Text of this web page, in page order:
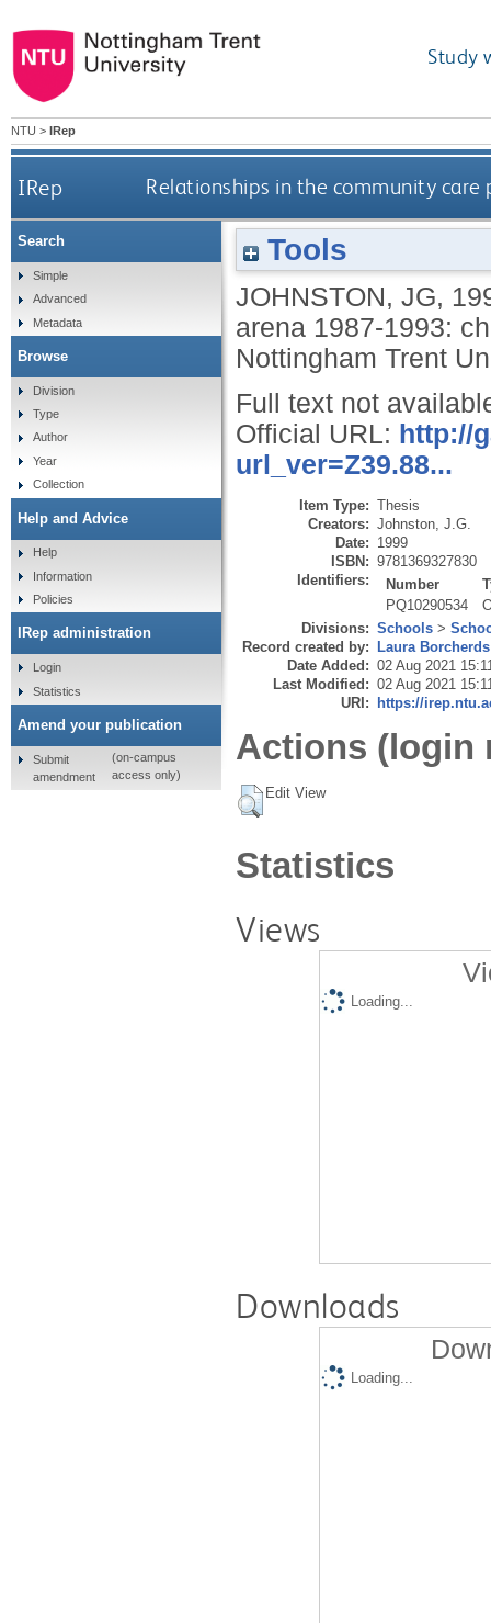
Study
NTU > IRep
IRep Relationships in the community
Tools
JOHNSTON, JG,
arena 1987-1993:
Nottingham Trent
Full text not
Official URL: http://
url_ver=Z39.88...
Item Type: Thesis
Creators: Johnston, J.G.
Date: 1999
ISBN: 9781369327830
Identifiers:
Number
PQ10290534
Divisions: Schools >
Record created by: Laura Borcherds
Date Added: 02 Aug 2021
Last Modified: 02 Aug 2021
URI: https://
Actions (login
Edit View
Statistics
Views
Loading...
Downloads
Loading...
Search
Simple
Advanced
Metadata
Browse
Division
Type
Author
Year
Collection
Help and Advice
Help
Information
Policies
IRep administration
Login
Statistics
Amend your publication
Submit
amendment
(on-campus
access only)